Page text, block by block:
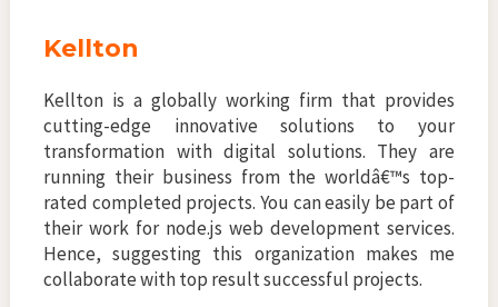
Kellton
Kellton is a globally working firm that provides
cutting-edge innovative solutions to your
transformation with digital solutions. They are
running their business from the worldâ€™s top-
rated completed projects. You can easily be part of
their work for node.js web development services.
Hence, suggesting this organization makes me
collaborate with top result successful projects.